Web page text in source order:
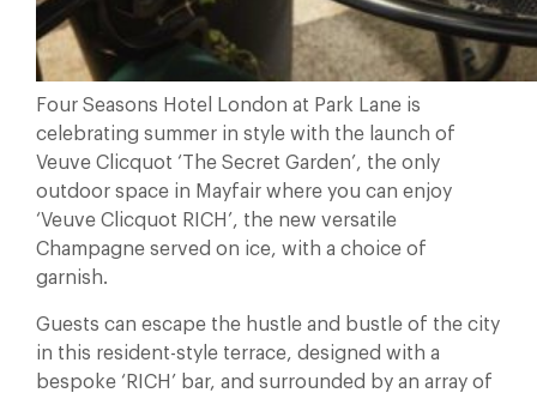
Four Seasons Hotel London at Park Lane is
celebrating summer in style with the launch of
Veuve Clicquot ‘The Secret Garden’, the only
outdoor space in Mayfair where you can enjoy
‘Veuve Clicquot RICH’, the new versatile
Champagne served on ice, with a choice of
garnish.
Guests can escape the hustle and bustle of the city
in this resident-style terrace, designed with a
bespoke ‘RICH’ bar, and surrounded by an array of